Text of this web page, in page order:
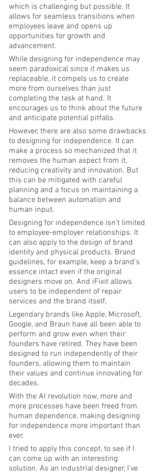
which is challenging but possible. It
allows for seamless transitions when
employees leave and opens up
opportunities for growth and
advancement.
While designing for independence may
seem paradoxical since it makes us
replaceable, it compels us to create
more from ourselves than just
completing the task at hand. It
encourages us to think about the future
and anticipate potential pitfalls.
However, there are also some drawbacks
to designing for independence. It can
make a process so mechanized that it
removes the human aspect from it,
reducing creativity and innovation. But
this can be mitigated with careful
planning and a focus on maintaining a
balance between automation and
human input.
Designing for independence isn't limited
to employee-employer relationships. It
can also apply to the design of brand
identity and physical products. Brand
guidelines, for example, keep a brand's
essence intact even if the original
designers move on. And iFixit allows
users to be independent of repair
services and the brand itself.
Legendary brands like Apple, Microsoft,
Google, and Braun have all been able to
perform and grow even when their
founders have retired. They have been
designed to run independently of their
founders, allowing them to maintain
their values and continue innovating for
decades.
With the AI revolution now, more and
more processes have been freed from
human dependence, making designing
for independence more important than
ever.
I tried to apply this concept, to see if I
can come up with an interesting
solution. As an industrial designer, I've